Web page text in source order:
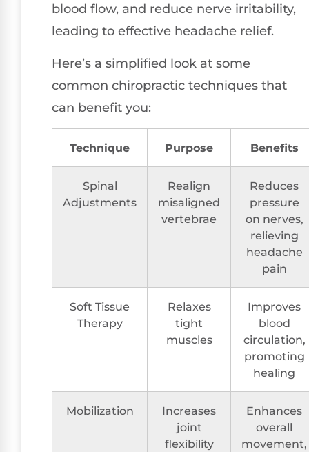
blood flow, and reduce nerve irritability,
leading to effective headache relief.
Here’s a simplified look at some
common chiropractic techniques that
can benefit you:
Technique Purpose Benefits
Spinal
Adjustments
Realign
misaligned
vertebrae
Reduces
pressure
on nerves,
relieving
headache
pain
Soft Tissue
Therapy
Relaxes
tight
muscles
Improves
blood
circulation,
promoting
healing
Mobilization
Increases
joint
flexibility
Enhances
overall
movement,